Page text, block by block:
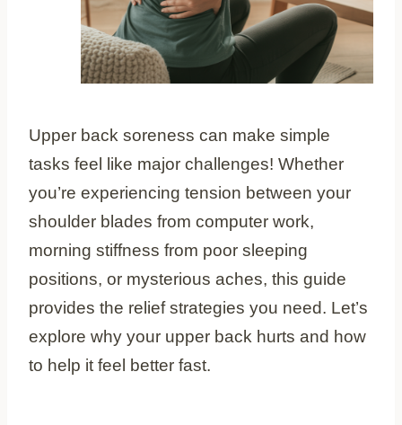
Upper back soreness can make simple
tasks feel like major challenges! Whether
you’re experiencing tension between your
shoulder blades from computer work,
morning stiffness from poor sleeping
positions, or mysterious aches, this guide
provides the relief strategies you need. Let’s
explore why your upper back hurts and how
to help it feel better fast.